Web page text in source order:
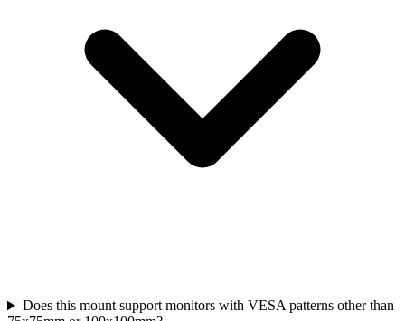
Does this mount support monitors with VESA patterns other than